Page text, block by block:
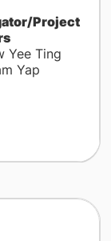
Project
Yee Ting
Yap